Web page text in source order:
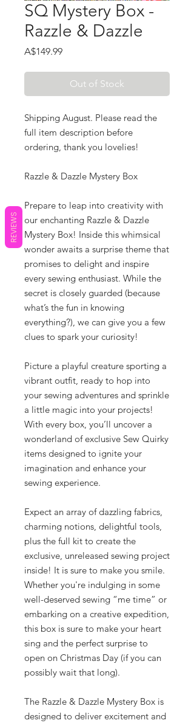
SQ Mystery Box -
Razzle & Dazzle
A$149.99Price
Out of Stock
Shipping August. Please read the
full item description before
ordering, thank you lovelies!
Razzle & Dazzle Mystery Box
Prepare to leap into creativity with
our enchanting Razzle & Dazzle
Mystery Box! Inside this whimsical
wonder awaits a surprise theme that
promises to delight and inspire
every sewing enthusiast. While the
secret is closely guarded (because
what’s the fun in knowing
everything?), we can give you a few
clues to spark your curiosity!
Picture a playful creature sporting a
vibrant outfit, ready to hop into
your sewing adventures and sprinkle
a little magic into your projects!
With every box, you’ll uncover a
wonderland of exclusive Sew Quirky
items designed to ignite your
imagination and enhance your
sewing experience.
Expect an array of dazzling fabrics,
charming notions, delightful tools,
plus the full kit to create the
exclusive, unreleased sewing project
inside! It is sure to make you smile.
Whether you're indulging in some
well-deserved sewing “me time” or
embarking on a creative expedition,
this box is sure to make your heart
sing and the perfect surprise to
open on Christmas Day (if you can
possibly wait that long).
The Razzle & Dazzle Mystery Box is
designed to deliver excitement and
REVIEWS